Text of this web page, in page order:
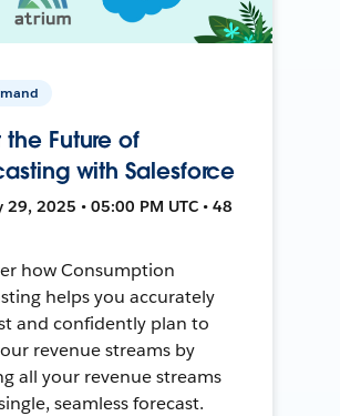
Future of
with Salesforce
29, 2025 • 05:00 PM UTC • 48
how Consumption
helps you accurately
and confidently plan to
revenue streams by
all your revenue streams
seamless forecast.